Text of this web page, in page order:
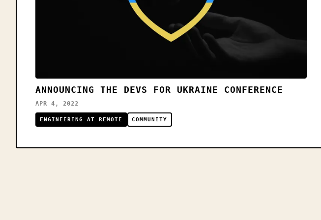
ANNOUNCING THE DEVS FOR UKRAINE CONFERENCE
APR 4, 2022
ENGINEERING AT REMOTE COMMUNITY